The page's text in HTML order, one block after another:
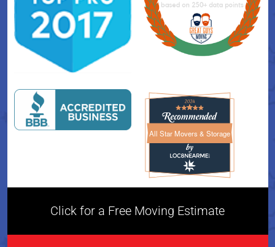
All Star Movers & StorageAll Star Movers & Storage
Click for a Free Moving Estimate